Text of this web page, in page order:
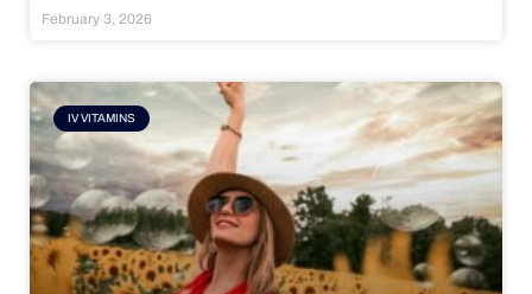
February 3, 2026
IV VITAMINS